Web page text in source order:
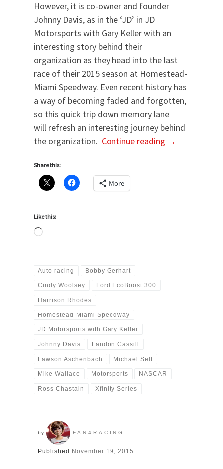
However, it is co-owner and founder
Johnny Davis, as in the ‘JD’ in JD
Motorsports with Gary Keller with an
interesting story behind their
organization as they head into the last
race of their 2015 season at Homestead-
Miami Speedway. Even recent history has
a way of becoming faded and forgotten,
so this quick trip down memory lane
will refresh an interesting journey behind
the organization. Continue reading →
Share this:
More
Like this:
Loading…
Auto racing Bobby Gerhart
Cindy Woolsey Ford EcoBoost 300
Harrison Rhodes
Homestead-Miami Speedway
JD Motorsports with Gary Keller
Johnny Davis Landon Cassill
Lawson Aschenbach Michael Self
Mike Wallace Motorsports NASCAR
Ross Chastain Xfinity Series
by FAN4RACING
Published November 19, 2015